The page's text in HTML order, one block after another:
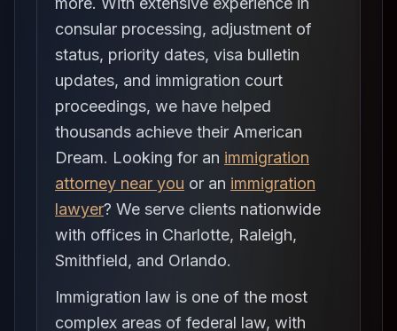
consular processing, adjustment of
status, priority dates, visa bulletin
updates, and immigration court
proceedings, we have helped
thousands achieve their American
Dream. Looking for an immigration
attorney near you or an immigration
lawyer? We serve clients nationwide
with offices in Charlotte, Raleigh,
Smithfield, and Orlando.
Immigration law is one of the most
complex areas of federal law, with